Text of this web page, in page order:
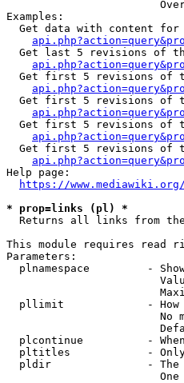
Examples:
Get data with content
Get last 5 revisions of
Get first 5 revisions of
Get first 5 revisions of
Get first 5 revisions of
Get first 5 revisions of
Help page:
https://
* prop=links (pl) *
Returns all links from
This module requires read
Parameters:
plnamespace         -
pllimit             - How
No
plcontinue          -
pltitles            -
pldir               -